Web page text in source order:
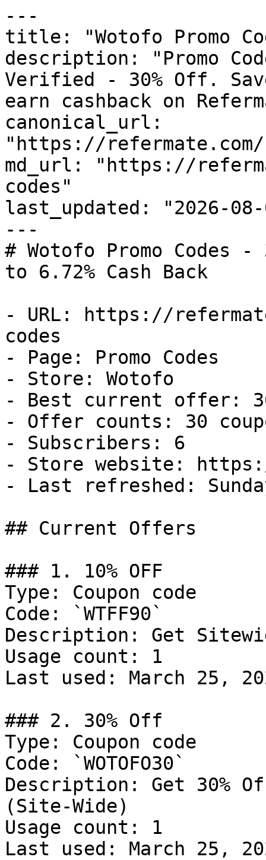
---
title: "Wotofo Promo
description: "Promo
Verified - 30% Off.
earn cashback on
canonical_url:
"https://refermate.com/
md_url: "https://
codes"
last_updated: "2026-08-
---
# Wotofo Promo Codes
to 6.72% Cash Back
- URL: https://
codes
- Page: Promo Codes
- Store: Wotofo
- Best current offer:
- Offer counts: 30
- Subscribers: 6
- Store website:
- Last refreshed:
## Current Offers
### 1. 10% OFF
Type: Coupon code
Code: `WTFF90`
Description: Get
Usage count: 1
Last used: March 25,
### 2. 30% Off
Type: Coupon code
Code: `WOTOFO30`
Description: Get 30%
(Site-Wide)
Usage count: 1
Last used: March 25,